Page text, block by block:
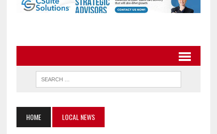
HOME LOCAL NEWS